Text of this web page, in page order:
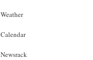
Weather
Calendar
Newsrack